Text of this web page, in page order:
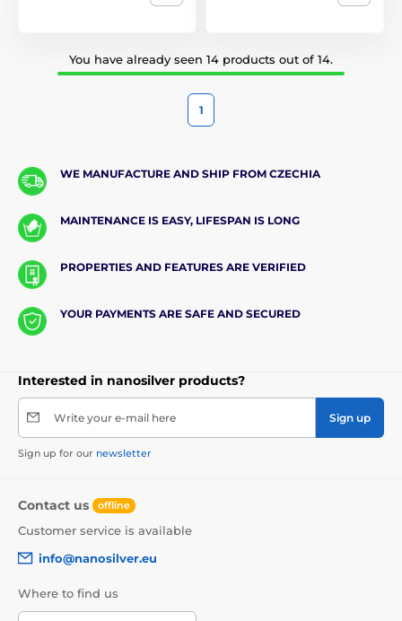
You have already seen 14 products out of 14.
1
WE MANUFACTURE AND SHIP FROM CZECHIA
MAINTENANCE IS EASY, LIFESPAN IS LONG
PROPERTIES AND FEATURES ARE VERIFIED
YOUR PAYMENTS ARE SAFE AND SECURED
Interested in nanosilver products?
Write your e-mail here Sign up
Sign up for our newsletter
Contact us offline
Customer service is available
info@nanosilver.eu
Where to find us